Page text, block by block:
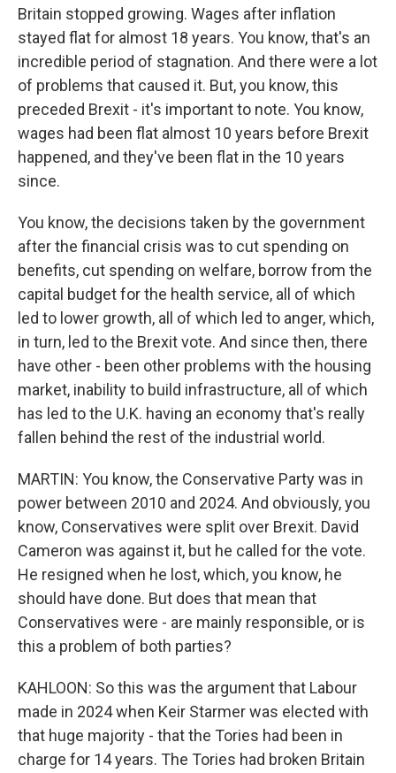
Britain stopped growing. Wages after inflation
stayed flat for almost 18 years. You know, that's an
incredible period of stagnation. And there were a lot
of problems that caused it. But, you know, this
preceded Brexit - it's important to note. You know,
wages had been flat almost 10 years before Brexit
happened, and they've been flat in the 10 years
since.
You know, the decisions taken by the government
after the financial crisis was to cut spending on
benefits, cut spending on welfare, borrow from the
capital budget for the health service, all of which
led to lower growth, all of which led to anger, which,
in turn, led to the Brexit vote. And since then, there
have other - been other problems with the housing
market, inability to build infrastructure, all of which
has led to the U.K. having an economy that's really
fallen behind the rest of the industrial world.
MARTIN: You know, the Conservative Party was in
power between 2010 and 2024. And obviously, you
know, Conservatives were split over Brexit. David
Cameron was against it, but he called for the vote.
He resigned when he lost, which, you know, he
should have done. But does that mean that
Conservatives were - are mainly responsible, or is
this a problem of both parties?
KAHLOON: So this was the argument that Labour
made in 2024 when Keir Starmer was elected with
that huge majority - that the Tories had been in
charge for 14 years. The Tories had broken Britain